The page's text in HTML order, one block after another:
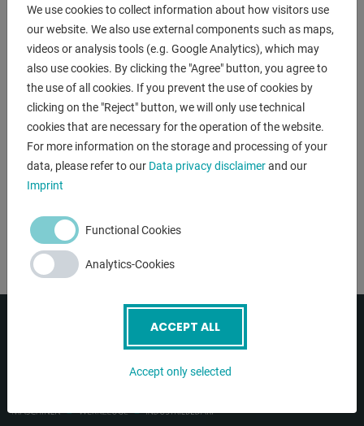
: 400 V / 50 Hz
: < 75 dB(A)
power capacity: 15 kW
volume capacity: 20.000 m³/h
Add bookmark
DETAILS
We use cookies to collect information about how visitors use
our website. We also use external components such as maps,
videos or analysis tools (e.g. Google Analytics), which may
also use cookies. By clicking the "Agree" button, you agree to
the use of all cookies. If you prevent the use of cookies by
clicking on the "Reject" button, we will only use technical
cookies that are necessary for the operation of the website.
For more information on the storage and processing of your
data, please refer to our Data privacy disclaimerand our
Imprint
Functional Cookies
Analytics-Cookies
ACCEPT ALL
Accept only selected